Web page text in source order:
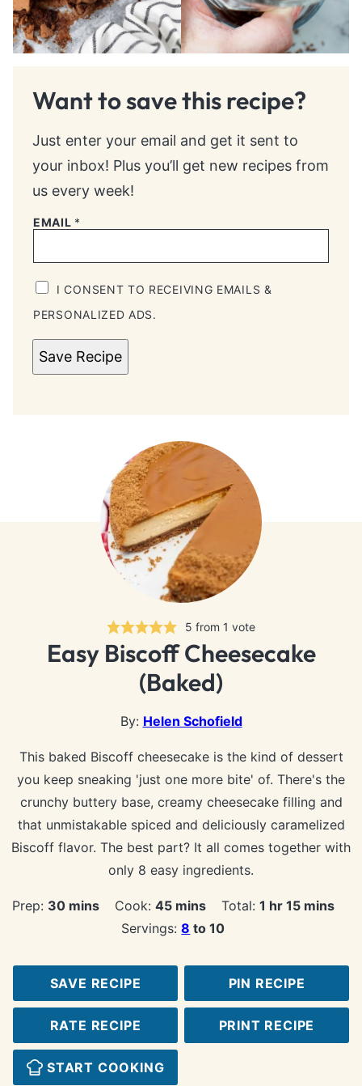
Want to save this recipe?
Just enter your email and get it sent to
your inbox! Plus you’ll get new recipes from
us every week!
EMAIL *
I CONSENT TO RECEIVING EMAILS &
PERSONALIZED ADS.
Save Recipe
5 from 1 vote
Easy Biscoff Cheesecake
(Baked)
By: Helen Schofield
This baked Biscoff cheesecake is the kind of dessert
you keep sneaking 'just one more bite' of. There's the
crunchy buttery base, creamy cheesecake filling and
that unmistakable spiced and deliciously caramelized
Biscoff flavor. The best part? It all comes together with
only 8 easy ingredients.
Prep: 30minutes
mins Cook: 45minutes
mins Total:1 hour
hr 15minutes
mins
Servings:8 to 10
SAVE RECIPE PIN RECIPE
RATE RECIPE PRINT RECIPE
START COOKING